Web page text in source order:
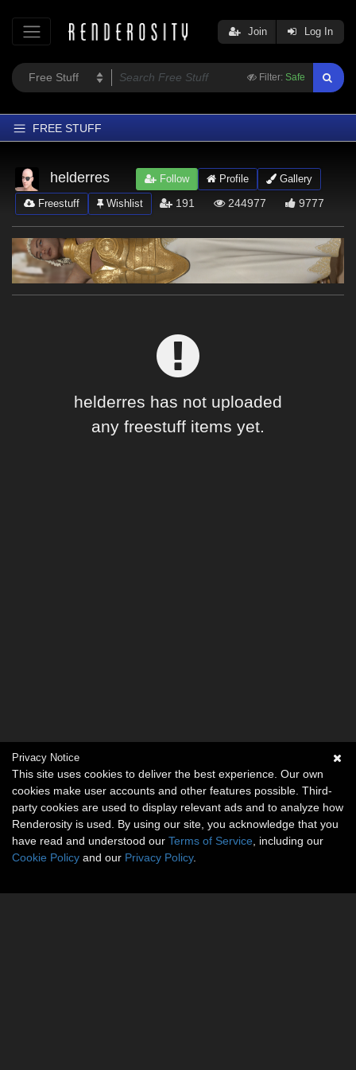
Filter: Safe
Join Log In
FREE STUFF
Home
Latest
Trending
Departments
Softwares
Figures
helderres Follow Profile Gallery
Freestuff Wishlist 191 244977 9777
helderres has not uploaded
any freestuff items yet.
Privacy Notice
This site uses cookies to deliver the best experience. Our own
cookies make user accounts and other features possible. Third-
party cookies are used to display relevant ads and to analyze how
Renderosity is used. By using our site, you acknowledge that you
have read and understood our Terms of Service , including our
Cookie Policy and our Privacy Policy.